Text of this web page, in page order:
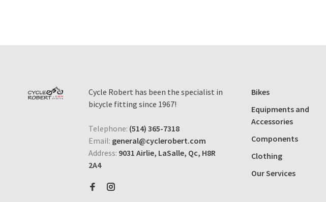
Cycle Robert has been the specialist in
bicycle fitting since 1967!
Telephone: (514) 365-7318
Email: general@cyclerobert.com
Address: 9031 Airlie, LaSalle, Qc, H8R
2A4
Bikes
Equipments and
Accessories
Components
Clothing
Our Services